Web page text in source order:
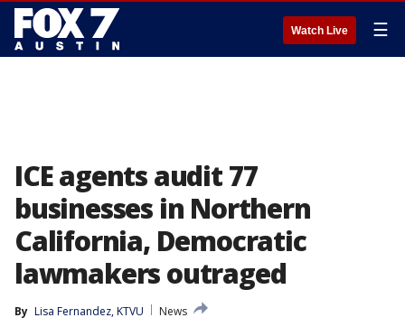
Watch Live ☰
ICE agents audit 77
businesses in Northern
California, Democratic
lawmakers outraged
By Lisa Fernandez, KTVU
News